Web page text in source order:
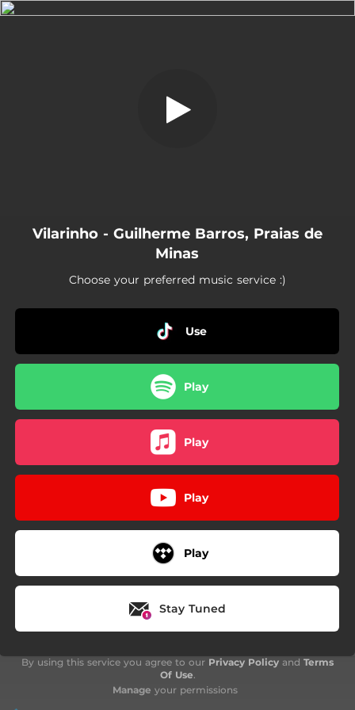
Vilarinho - Guilherme Barros, Praias de
Minas
Choose your preferred music service :)
Use
Play
Play
Play
Play
Stay Tuned
By using this service you agree to our Privacy Policy and Terms
Of Use.
Manage your permissions